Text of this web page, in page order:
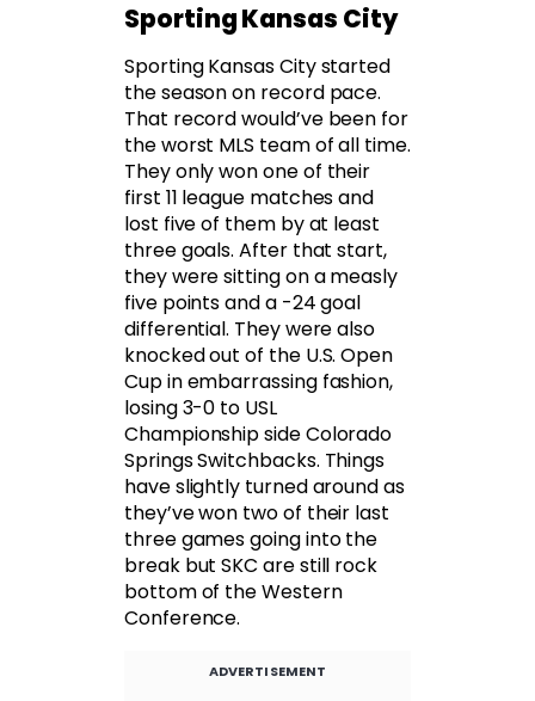
Sporting Kansas City
Sporting Kansas City started
the season on record pace.
That record would’ve been for
the worst MLS team of all time.
They only won one of their
first 11 league matches and
lost five of them by at least
three goals. After that start,
they were sitting on a measly
five points and a -24 goal
differential. They were also
knocked out of the U.S. Open
Cup in embarrassing fashion,
losing 3-0 to USL
Championship side Colorado
Springs Switchbacks. Things
have slightly turned around as
they’ve won two of their last
three games going into the
break but SKC are still rock
bottom of the Western
Conference.
ADVERTISEMENT